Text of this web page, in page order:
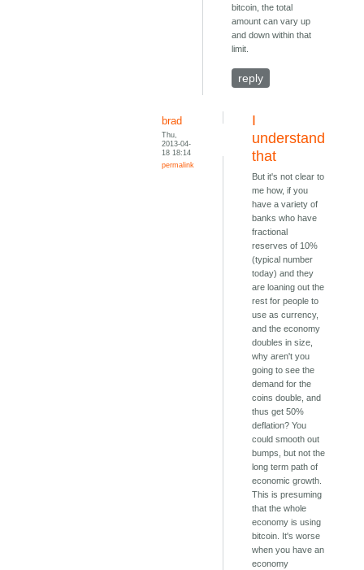
bitcoin, the total
amount can vary up
and down within that
limit.
reply
brad
Thu,
2013-04-
18 18:14
permalink
I
understand
that
But it's not clear to
me how, if you
have a variety of
banks who have
fractional
reserves of 10%
(typical number
today) and they
are loaning out the
rest for people to
use as currency,
and the economy
doubles in size,
why aren't you
going to see the
demand for the
coins double, and
thus get 50%
deflation? You
could smooth out
bumps, but not the
long term path of
economic growth.
This is presuming
that the whole
economy is using
bitcoin. It's worse
when you have an
economy